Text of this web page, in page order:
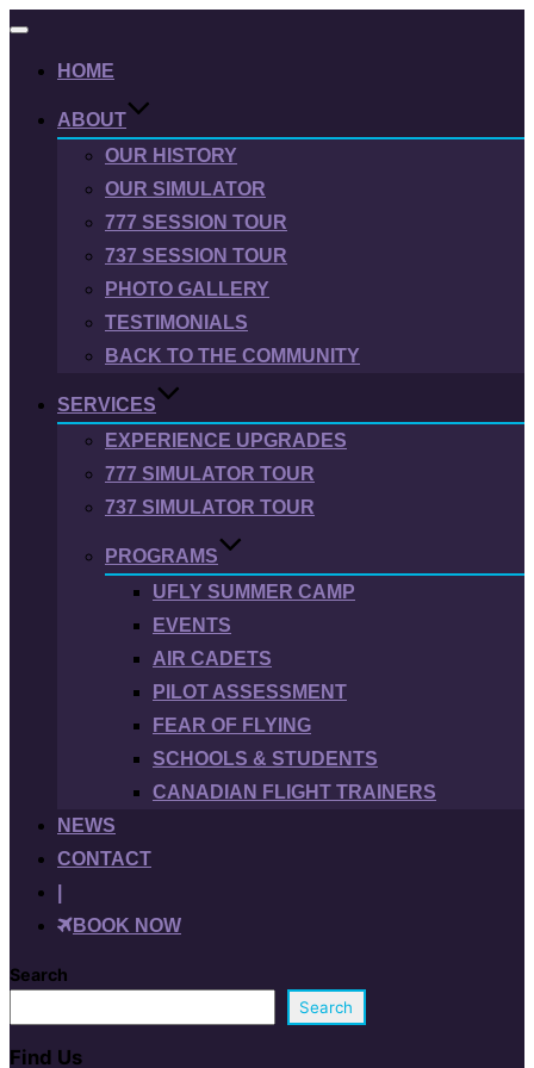
Toggle
HOME
ABOUT
OUR HISTORY
OUR SIMULATOR
777 SESSION TOUR
737 SESSION TOUR
PHOTO GALLERY
TESTIMONIALS
BACK TO THE COMMUNITY
SERVICES
EXPERIENCE UPGRADES
777 SIMULATOR TOUR
737 SIMULATOR TOUR
PROGRAMS
UFLY SUMMER CAMP
EVENTS
AIR CADETS
PILOT ASSESSMENT
FEAR OF FLYING
SCHOOLS & STUDENTS
CANADIAN FLIGHT TRAINERS
NEWS
CONTACT
BOOK NOW
Search
Search
Find Us